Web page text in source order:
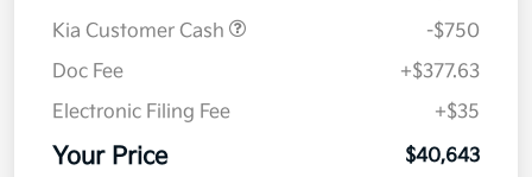
Kia Customer Cash
-$750
Doc Fee
+$377.63
Electronic Filing Fee
+$35
Your Price $40,643